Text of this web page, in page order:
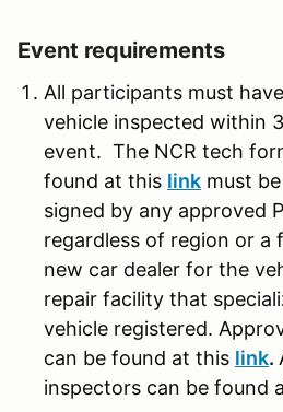
Event requirements
All participants must
vehicle inspected within
event. The NCR tech
found at this link must
signed by any approved
regardless of region or a
new car dealer for the
repair facility that
vehicle registered.
can be found at this link.
inspectors can be found